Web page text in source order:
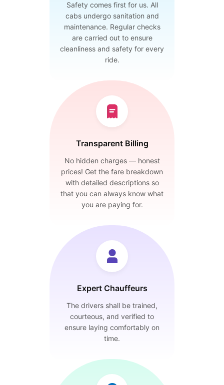
Safety comes first for us. All
cabs undergo sanitation and
maintenance. Regular checks
are carried out to ensure
cleanliness and safety for every
ride.
Transparent Billing
No hidden charges — honest
prices! Get the fare breakdown
with detailed descriptions so
that you can always know what
you are paying for.
Expert Chauffeurs
The drivers shall be trained,
courteous, and verified to
ensure laying comfortably on
time.